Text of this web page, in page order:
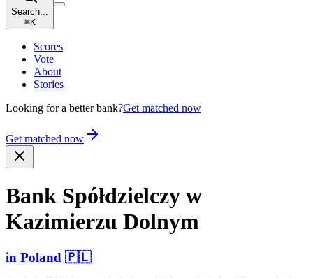
Search...
⌘K
Scores
Vote
About
Stories
Looking for a better bank?Get matched now
Get matched now
Bank Spółdz­ielczy w
Kazimierzu Dolnym
in Poland 🇵🇱